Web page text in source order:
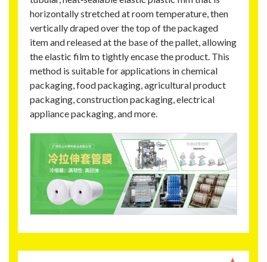
horizontally stretched at room temperature, then
vertically draped over the top of the packaged
item and released at the base of the pallet, allowing
the elastic film to tightly encase the product. This
method is suitable for applications in chemical
packaging, food packaging, agricultural product
packaging, construction packaging, electrical
appliance packaging, and more.